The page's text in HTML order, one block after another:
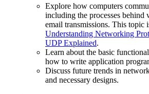
Explore how computers
including the processes behind
email transmissions. This topic
Understanding Networking
UDP Explained.
Learn about the basic
how to write application
Discuss future trends in
and necessary designs.